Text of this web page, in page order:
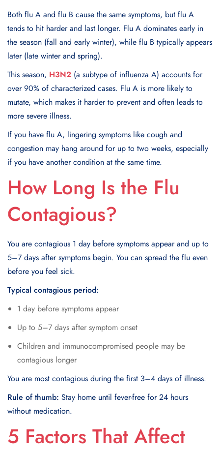
Both flu A and flu B cause the same symptoms, but flu A
tends to hit harder and last longer. Flu A dominates early in
the season (fall and early winter), while flu B typically appears
later (late winter and spring).
This season, H3N2 (a subtype of influenza A) accounts for
over 90% of characterized cases. Flu A is more likely to
mutate, which makes it harder to prevent and often leads to
more severe illness.
If you have flu A, lingering symptoms like cough and
congestion may hang around for up to two weeks, especially
if you have another condition at the same time.
How Long Is the Flu
Contagious?
You are contagious 1 day before symptoms appear and up to
5–7 days after symptoms begin. You can spread the flu even
before you feel sick.
Typical contagious period:
1 day before symptoms appear
Up to 5–7 days after symptom onset
Children and immunocompromised people may be
contagious longer
You are most contagious during the first 3–4 days of illness.
Rule of thumb: Stay home until fever-free for 24 hours
without medication.
5 Factors That Affect